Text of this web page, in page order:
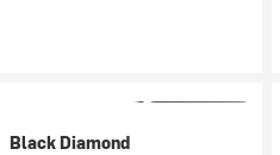
Black Diamond